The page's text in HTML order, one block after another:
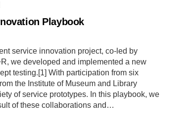
Playbook
service innovation project, co-led by
we developed and implemented a new
testing.[1] With participation from six
the Institute of Museum and Library
of service prototypes. In this playbook, we
of these collaborations and…